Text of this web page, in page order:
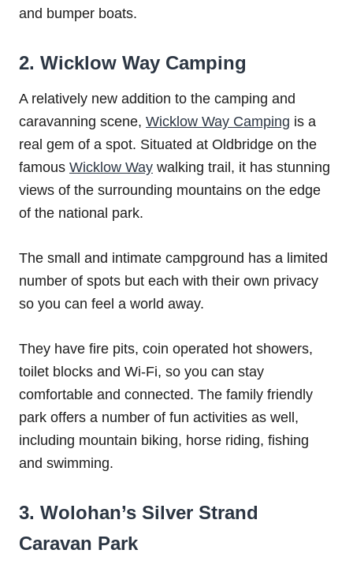
and bumper boats.
2. Wicklow Way Camping
A relatively new addition to the camping and
caravanning scene, Wicklow Way Camping is a
real gem of a spot. Situated at Oldbridge on the
famous Wicklow Way walking trail, it has stunning
views of the surrounding mountains on the edge
of the national park.
The small and intimate campground has a limited
number of spots but each with their own privacy
so you can feel a world away.
They have fire pits, coin operated hot showers,
toilet blocks and Wi-Fi, so you can stay
comfortable and connected. The family friendly
park offers a number of fun activities as well,
including mountain biking, horse riding, fishing
and swimming.
3. Wolohan’s Silver Strand
Caravan Park